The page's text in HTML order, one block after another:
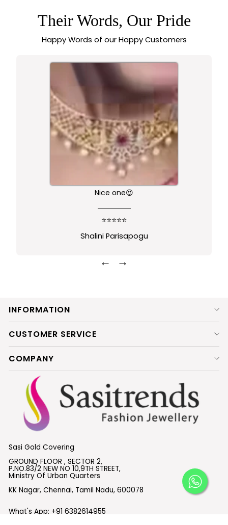
Their Words, Our Pride
Happy Words of our Happy Customers
Nice one😍
⭐⭐⭐⭐⭐
Shalini Parisapogu
← →
INFORMATION
CUSTOMER SERVICE
COMPANY
Sasi Gold Covering
GROUND FLOOR , SECTOR 2,
P.NO.83/2 NEW NO 10,9TH STREET,
Ministry Of Urban Quarters
KK Nagar, Chennai, Tamil Nadu, 600078
What's App: +91 6382614955